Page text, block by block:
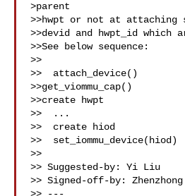
>parent
>>hwpt or not at attaching
>>devid and hwpt_id
>>See below sequence:
>>
>>  attach_device()
>>get_viommu_cap()
>>create hwpt
>>  ...
>>  create hiod
>>  set_iommu_device(hiod)
>>
>> Suggested-by: Yi Liu
>> Signed-off-by: Zhenzhong